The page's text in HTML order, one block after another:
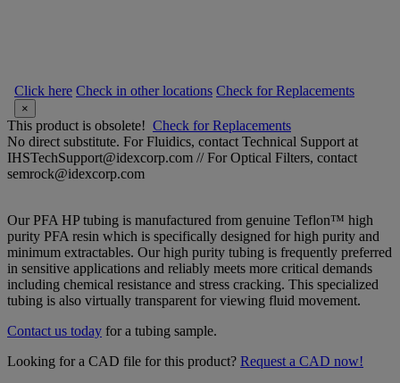
Click here Check in other locations Check for Replacements
×
This product is obsolete! Check for Replacements
No direct substitute. For Fluidics, contact Technical Support at
IHSTechSupport@idexcorp.com // For Optical Filters, contact
semrock@idexcorp.com
Our PFA HP tubing is manufactured from genuine Teflon™ high
purity PFA resin which is specifically designed for high purity and
minimum extractables. Our high purity tubing is frequently preferred
in sensitive applications and reliably meets more critical demands
including chemical resistance and stress cracking. This specialized
tubing is also virtually transparent for viewing fluid movement.
Contact us today for a tubing sample.
Looking for a CAD file for this product? Request a CAD now!